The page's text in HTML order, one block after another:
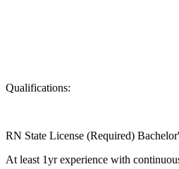
Qualifications:
RN State License (Required)
At least 1yr experience with